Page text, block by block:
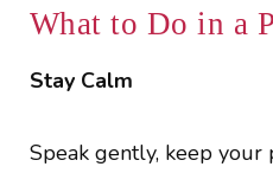
What to Do in a
Stay Calm
Speak gently, keep your